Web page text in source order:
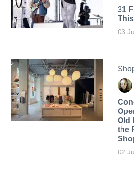
31
This
03
Old
the
02